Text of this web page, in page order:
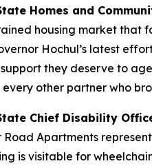
Homes and
housing market that
Hochul’s latest
they deserve to
other partner who
Chief Disability
Road Apartments
is visitable for